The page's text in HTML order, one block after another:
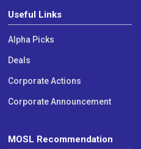
Useful Links
Alpha Picks
Deals
Corporate Actions
Corporate Announcement
MOSL Recommendation